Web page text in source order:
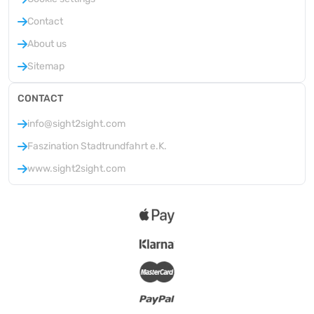
Contact
About us
Sitemap
CONTACT
info@sight2sight.com
Faszination Stadtrundfahrt e.K.
www.sight2sight.com